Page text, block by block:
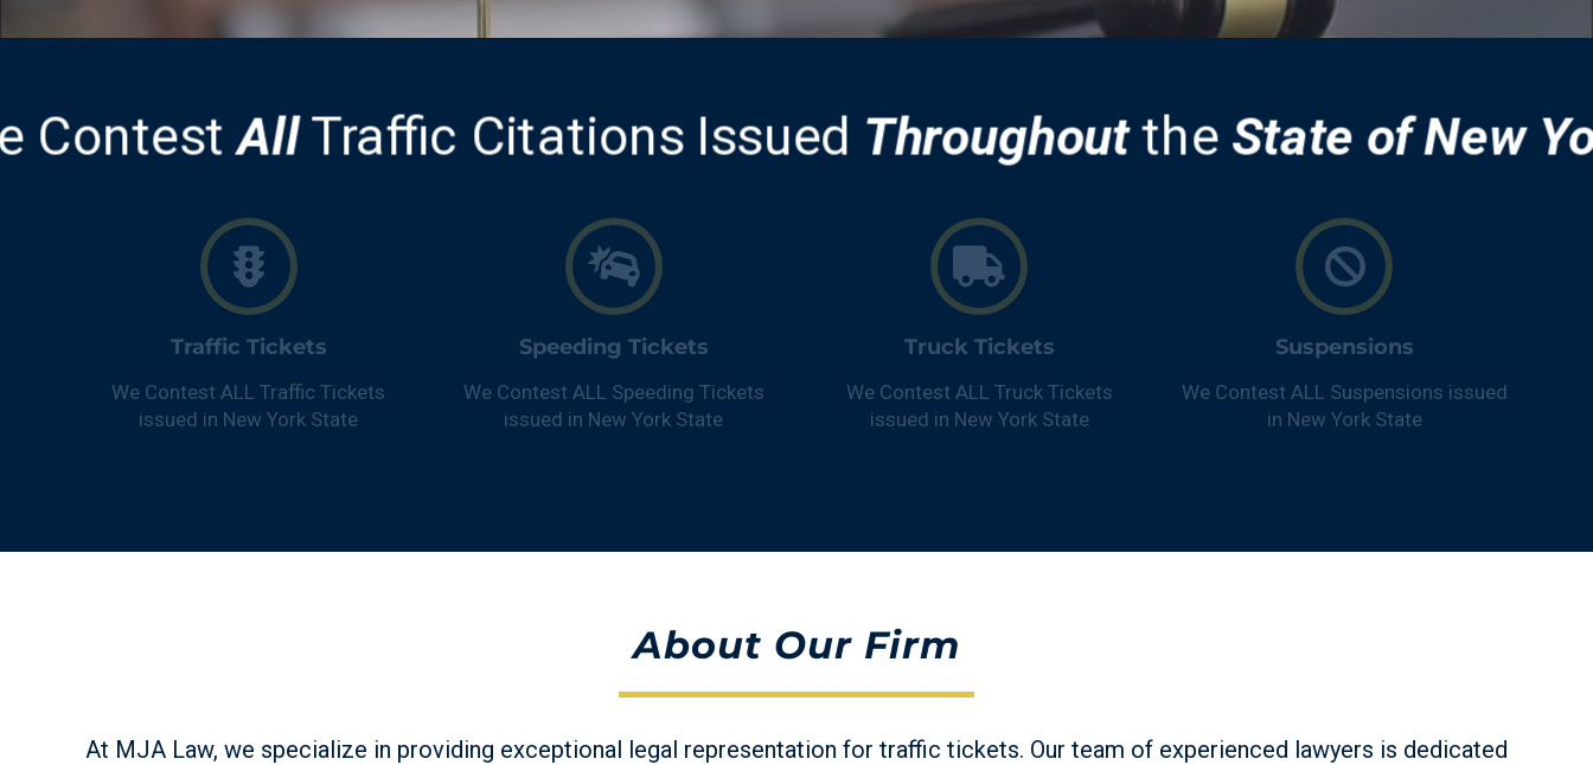
ContestAllTraffic Citations Issued Throughoutthe State of New
Traffic Tickets
We Contest ALL Traffic Tickets
issued in New York State
Speeding Tickets
We Contest ALL Speeding Tickets
issued in New York State
Truck Tickets
We Contest ALL Truck Tickets
issued in New York State
Suspensions
We Contest ALL Suspensions issued
in New York State
About OurFirm
At MJA Law, we specialize in providing exceptional legal representation for traffic tickets. Our team of experienced lawyers is dedicated